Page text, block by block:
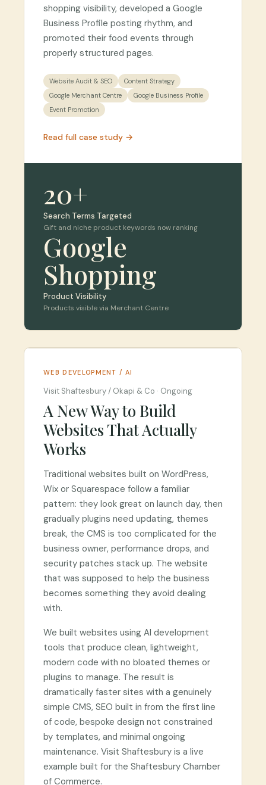
shopping visibility, developed a Google
Business Profile posting rhythm, and
promoted their food events through
properly structured pages.
Website Audit & SEO
Content Strategy
Google Merchant Centre
Google Business Profile
Event Promotion
Read full case study →
20+
Search Terms Targeted
Gift and niche product keywords now ranking
Google
Shopping
Product Visibility
Products visible via Merchant Centre
WEB DEVELOPMENT / AI
Visit Shaftesbury / Okapi & Co · Ongoing
A New Way to Build
Websites That Actually
Works
Traditional websites built on WordPress,
Wix or Squarespace follow a familiar
pattern: they look great on launch day, then
gradually plugins need updating, themes
break, the CMS is too complicated for the
business owner, performance drops, and
security patches stack up. The website
that was supposed to help the business
becomes something they avoid dealing
with.
We built websites using AI development
tools that produce clean, lightweight,
modern code with no bloated themes or
plugins to manage. The result is
dramatically faster sites with a genuinely
simple CMS, SEO built in from the first line
of code, bespoke design not constrained
by templates, and minimal ongoing
maintenance. Visit Shaftesbury is a live
example built for the Shaftesbury Chamber
of Commerce.